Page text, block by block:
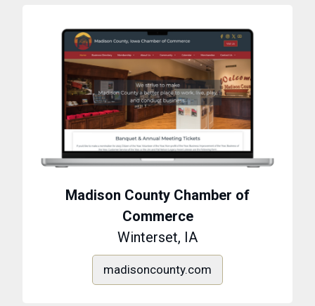
Madison County Chamber of
Commerce
Winterset, IA
madisoncounty.com